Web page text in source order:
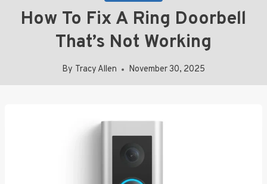
How To Fix A Ring Doorbell
That’s Not Working
By Tracy Allen November 30, 2025